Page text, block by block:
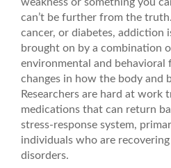
can’t be further from the
cancer, or diabetes, addiction
brought on by a combination
environmental and behavioral
changes in how the body and
Researchers are hard at work
medications that can return
stress-response system,
individuals who are
disorders.